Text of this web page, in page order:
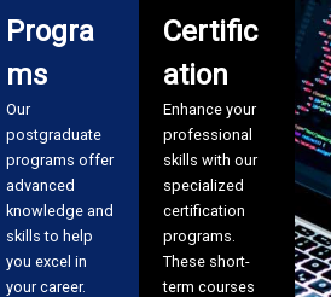
Progra
ms
Our
postgraduate
programs offer
advanced
knowledge and
skills to help
you excel in
your career.
Certific
ation
Enhance your
professional
skills with our
specialized
certification
programs.
These short-
term courses